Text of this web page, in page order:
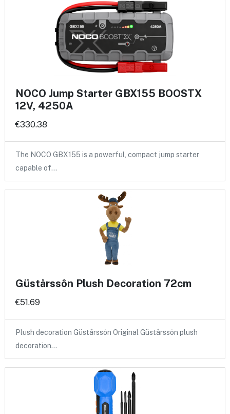
NOCO Jump Starter GBX155 BOOSTX
12V, 4250A
€330.38
The NOCO GBX155 is a powerful, compact jump starter
capable of…
Güstårssôn Plush Decoration 72cm
€51.69
Plush decoration Güstårssôn Original Güstårssôn plush
decoration…